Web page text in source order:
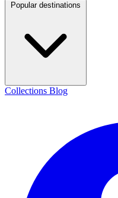
Popular destinations
Collections Blog